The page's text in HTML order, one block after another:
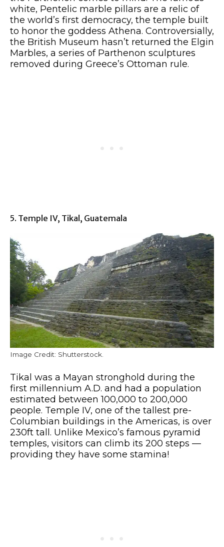
white, Pentelic marble pillars are a relic of
the world’s first democracy, the temple built
to honor the goddess Athena. Controversially,
the British Museum hasn’t returned the Elgin
Marbles, a series of Parthenon sculptures
removed during Greece’s Ottoman rule.
5. Temple IV, Tikal, Guatemala
Image Credit: Shutterstock.
Tikal was a Mayan stronghold during the
first millennium A.D. and had a population
estimated between 100,000 to 200,000
people. Temple IV, one of the tallest pre-
Columbian buildings in the Americas, is over
230ft tall. Unlike Mexico’s famous pyramid
temples, visitors can climb its 200 steps —
providing they have some stamina!